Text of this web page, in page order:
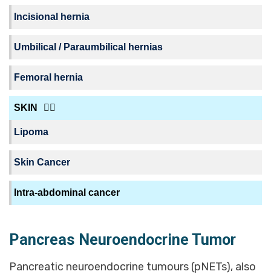
Incisional hernia
Umbilical / Paraumbilical hernias
Femoral hernia
SKIN
Lipoma
Skin Cancer
Intra-abdominal cancer
Pancreas Neuroendocrine Tumor
Pancreatic neuroendocrine tumours (pNETs), also